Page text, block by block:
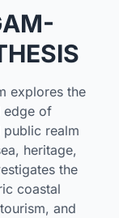
explores the
edge of
public realm
heritage,
the
coastal
and